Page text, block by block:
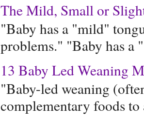
The Mild, Small or
"Baby has a "mild"
problems." "Baby has a
13 Baby Led Weaning
"Baby-led weaning
complementary foods